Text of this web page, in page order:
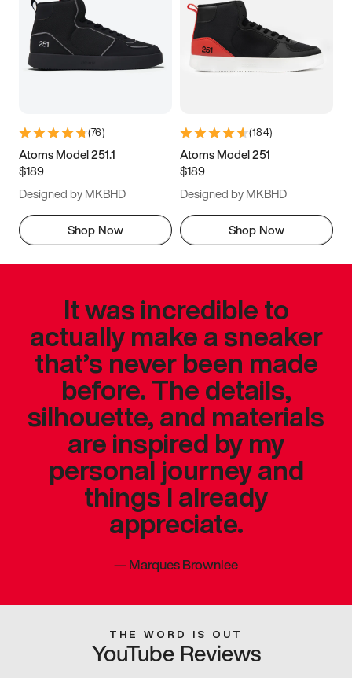
(76)
Atoms Model 251.1
$189
Designed by MKBHD
Shop Now
(184)
Atoms Model 251
$189
Designed by MKBHD
Shop Now
It was incredible to
actually make a sneaker
that’s never been made
before. The details,
silhouette, and materials
are inspired by my
personal journey and
things I already
appreciate.
—Marques Brownlee
THE WORD IS OUT
YouTube Reviews